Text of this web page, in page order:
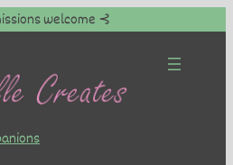
welcome ⊰